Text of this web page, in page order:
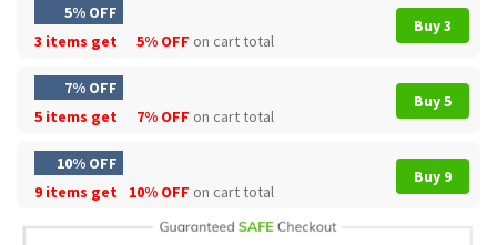
5% OFF
3 items get
5% OFF on cart total
Buy 3
7% OFF
5 items get
7% OFF on cart total
Buy 5
10% OFF
9 items get
10% OFF on cart total
Buy 9